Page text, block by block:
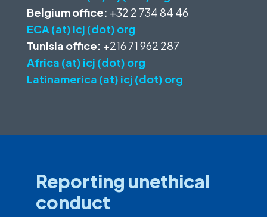
Belgium office: +32 2 734 84 46
ECA (at) icj (dot) org
Tunisia office: +216 71 962 287
Africa (at) icj (dot) org
Latinamerica (at) icj (dot) org
Reporting unethical
conduct